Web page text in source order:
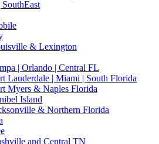
& Lexington
| Orlando | Central FL
Lauderdale | Miami | South Florida
Myers & Naples Florida
Island
& Northern Florida
and Central TN